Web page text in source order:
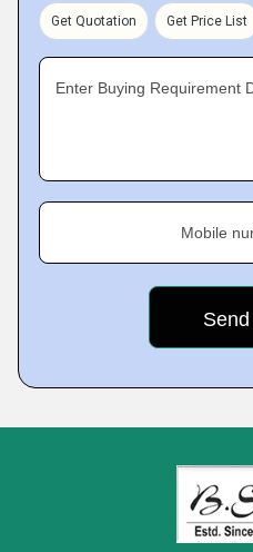
Get Quotation Get Price List
Enter Buying Requirement
Mobile